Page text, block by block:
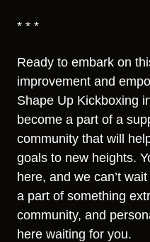
* * *
Ready to embark on
improvement and
Shape Up Kickboxing
become a part of a
community that will
goals to new heights.
here, and we can’t
a part of something
community, and
here waiting for you.